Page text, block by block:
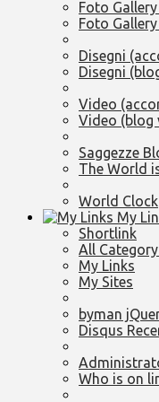
Foto
Foto
Disegni
Disegni
Video
Video (blog
Saggezze
The World
World Clock
My
Shortlink
All
My Links
My Sites
byman
Disqus
Who is on